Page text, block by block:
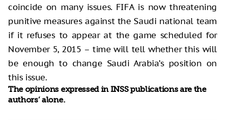
coincide on many issues. FIFA is now threatening
punitive measures against the Saudi national team
if it refuses to appear at the game scheduled for
November 5, 2015 – time will tell whether this will
be enough to change Saudi Arabia’s position on
this issue.
The opinions expressed in INSS publications are the
authors’ alone.